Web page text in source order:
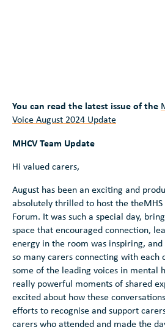
You can read the latest issue of the
Voice August 2024 Update
MHCV Team Update
Hi valued carers,
August has been an exciting and
absolutely thrilled to host the
Forum. It was such a special day,
space that encouraged connection,
energy in the room was inspiring,
so many carers connecting with each
some of the leading voices in mental
really powerful moments of shared
excited about how these
efforts to recognise and support
carers who attended and made the